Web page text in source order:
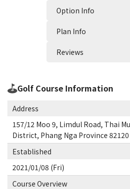
Option Info
Plan Info
Reviews
Golf Course Information
Address
157/12 Moo 9, Limdul Road, Thai
District, Phang Nga Province 82120
Established
2021/01/08 (Fri)
Course Overview